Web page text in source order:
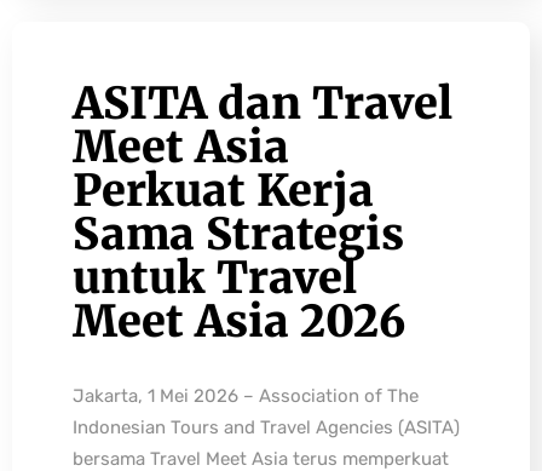
ASITA dan Travel
Meet Asia
Perkuat Kerja
Sama Strategis
untuk Travel
Meet Asia 2026
Jakarta, 1 Mei 2026 – Association of The
Indonesian Tours and Travel Agencies (ASITA)
bersama Travel Meet Asia terus memperkuat